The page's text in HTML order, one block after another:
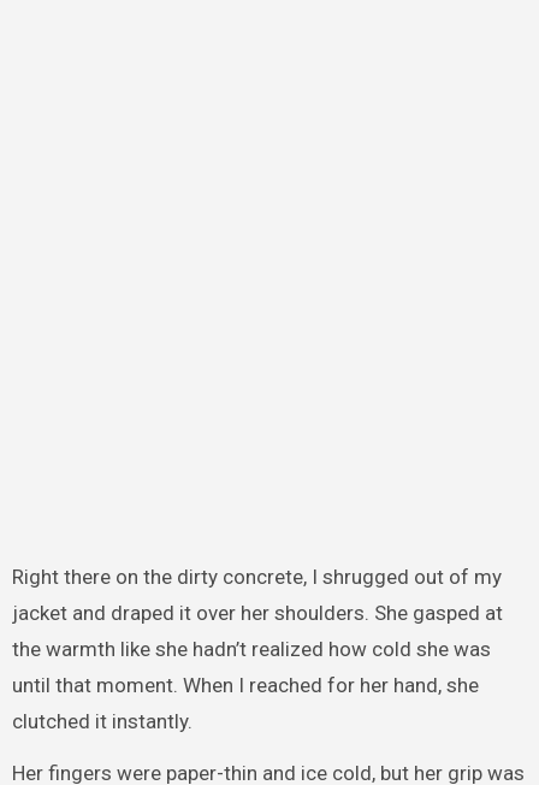
Right there on the dirty concrete, I shrugged out of my
jacket and draped it over her shoulders. She gasped at
the warmth like she hadn’t realized how cold she was
until that moment. When I reached for her hand, she
clutched it instantly.
Her fingers were paper-thin and ice cold, but her grip was